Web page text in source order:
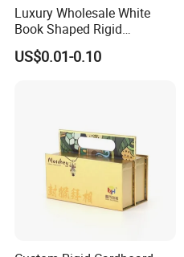
Packaging & Shipping
Luxury Wholesale White
Book Shaped Rigid
Cardboard Foldable Gift Box
Custom Print Paper
US$0.01-0.10